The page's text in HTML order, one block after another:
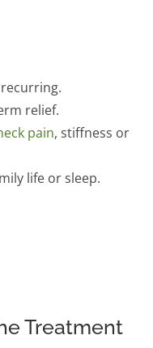
relief.
pain, stiffness or
life or sleep.
Treatment